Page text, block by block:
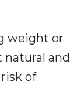
weight or
and
of